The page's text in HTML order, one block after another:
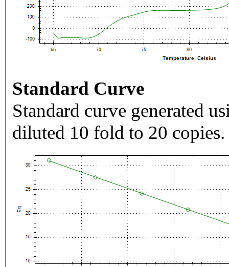
Standard Curve
Standard curve generated
diluted 10 fold to 20 copies.